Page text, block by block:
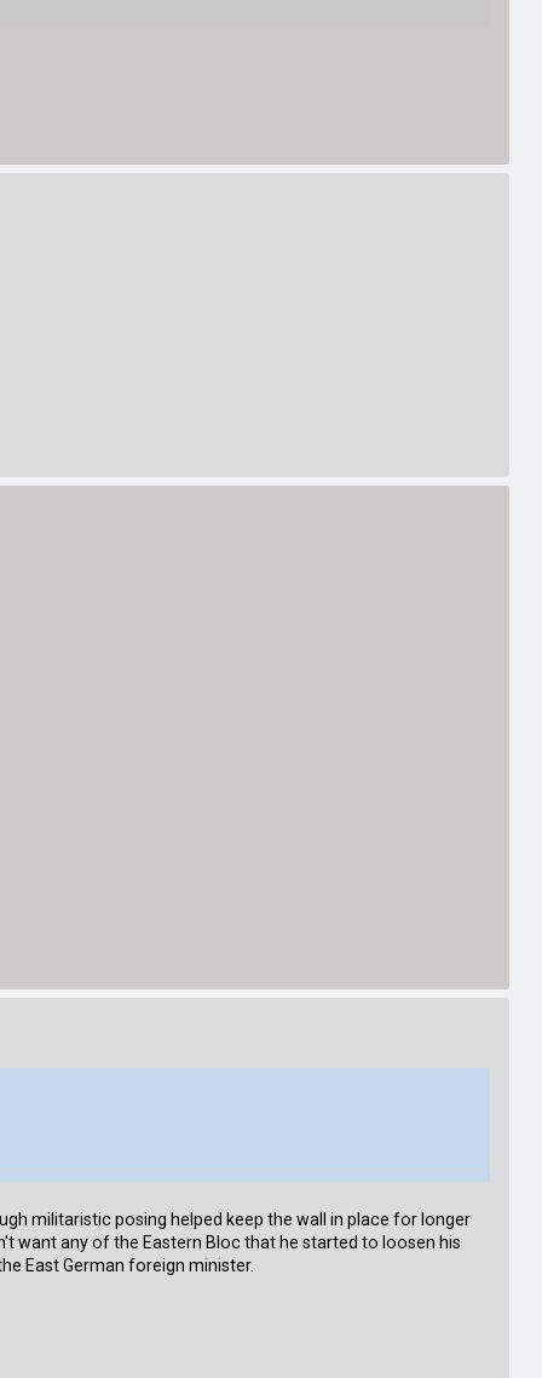
militaristic posing helped keep the wall in place for longer
want any of the Eastern Bloc that he started to loosen his
East German foreign minister.